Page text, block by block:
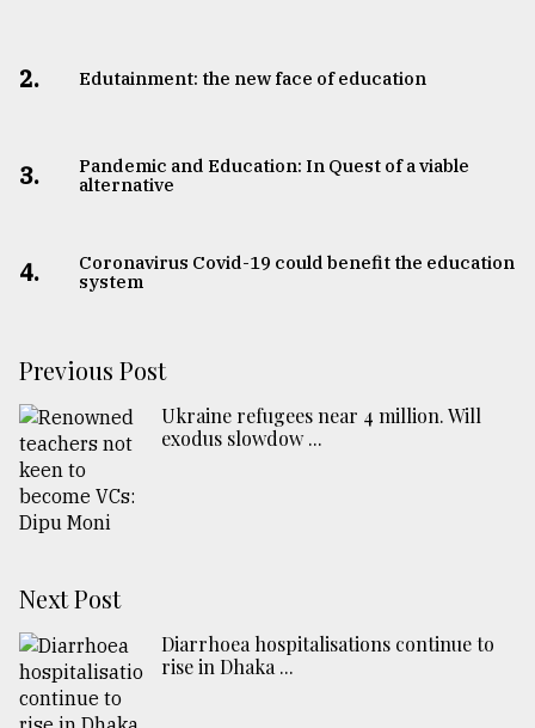
2. Edutainment: the new face of education
3.
Pandemic and Education: In Quest of a viable
alternative
4.
Coronavirus Covid-19 could benefit the education
system
Previous Post
Ukraine refugees near 4 million. Will
exodus slowdow ...
Next Post
Diarrhoea hospitalisations continue to
rise in Dhaka ...